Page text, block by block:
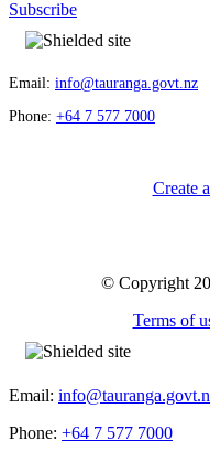
Subscribe
Email: info@tauranga.govt.nz
Phone: +64 7 577 7000
Create
© Copyright
Terms of
Email:
Phone: +64 7 577 7000